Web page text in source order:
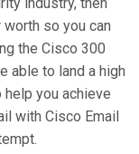
so you can
the Cisco 300
able to land a high
help you achieve
with Cisco Email